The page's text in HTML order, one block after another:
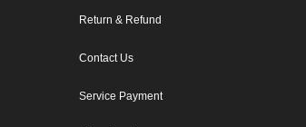
Return & Refund
Contact Us
Service Payment